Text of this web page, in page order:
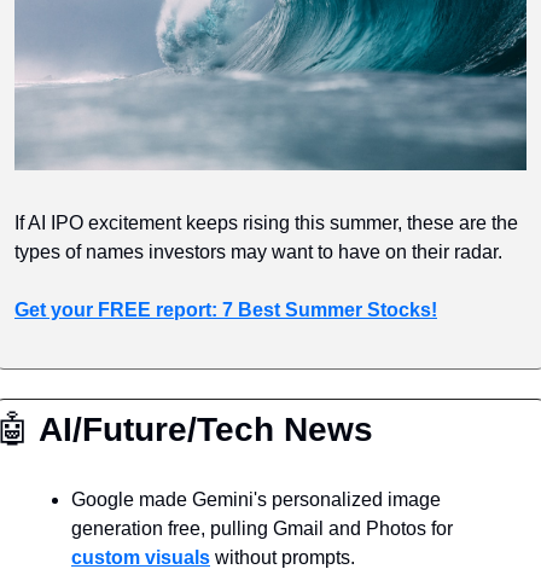
If AI IPO excitement keeps rising this summer, these are the
types of names investors may want to have on their radar.
Get your FREE report: 7 Best Summer Stocks!
AI/Future/Tech News
Google made Gemini's personalized image
custom visuals without prompts.